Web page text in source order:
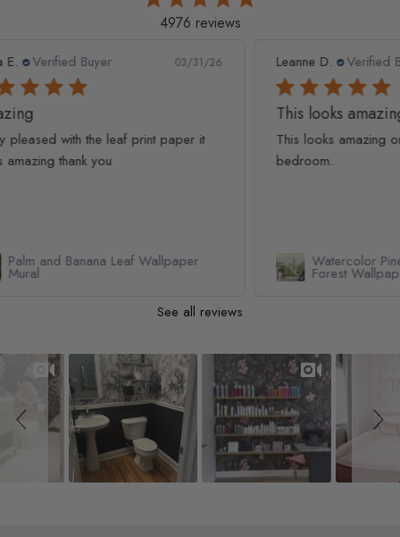
4976 reviews
26 Leanne D. Verified Buyer 05/22/26
This looks amazing on my 3 year old
bedroom.
Watercolor Pine Tree Kids Nursery
Forest Wallpaper Mural
See all reviews
Slideshow
Slide controls